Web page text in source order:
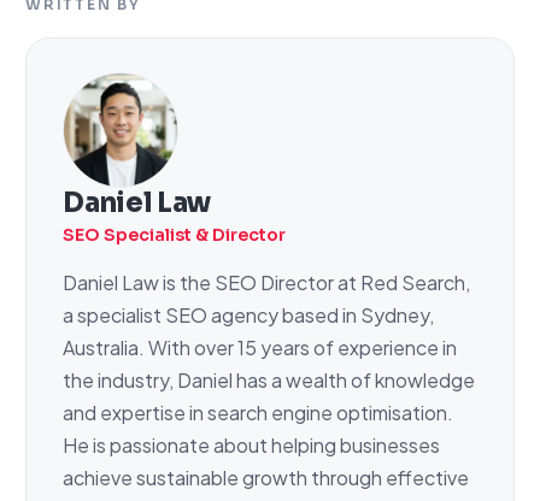
WRITTEN BY
Daniel Law
SEO Specialist & Director
Daniel Law is the SEO Director at Red Search,
a specialist SEO agency based in Sydney,
Australia. With over 15 years of experience in
the industry, Daniel has a wealth of knowledge
and expertise in search engine optimisation.
He is passionate about helping businesses
achieve sustainable growth through effective